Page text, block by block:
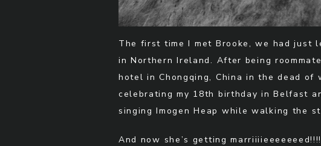
The first time I met Brooke, we had just
in Northern Ireland. After being
hotel in Chongqing, China in the dead of
celebrating my 18th birthday in Belfast
singing Imogen Heap while walking the
And now she’s getting